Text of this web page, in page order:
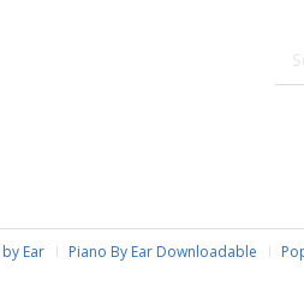
Ear Piano By Ear Downloadable